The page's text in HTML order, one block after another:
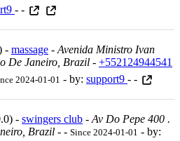
- -
- massage - Avenida Ministro Ivan
De Janeiro, Brazil - +552124944541
2024-01-01 - by: support9 - -
- swingers club - Av Do Pepe 400 .
Brazil - - Since 2024-01-01 - by: